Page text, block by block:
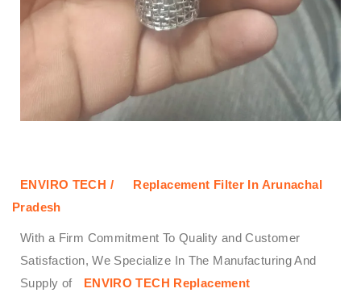
ENVIRO TECH /
Replacement Filter In Arunachal
Pradesh
With a Firm Commitment To Quality and Customer
Satisfaction, We Specialize In The Manufacturing And
Supply of
ENVIRO TECH Replacement